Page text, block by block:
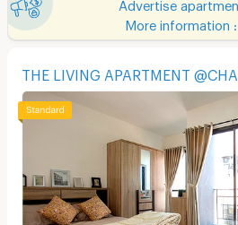
Advertise
More information
THE LIVING APARTMENT